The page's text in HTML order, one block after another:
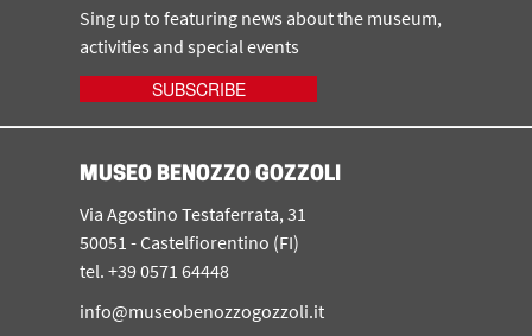
Sing up to featuring news about the museum,
activities and special events
SUBSCRIBE
MUSEO BENOZZO GOZZOLI
Via Agostino Testaferrata, 31
50051 - Castelfiorentino (FI)
tel. +39 0571 64448
info@museobenozzogozzoli.it